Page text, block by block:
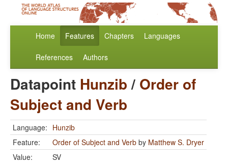
Home Features Chapters Languages
References Authors
Datapoint Hunzib/ Order of
Subject and Verb
Language: Hunzib
Feature:
Order of Subject and Verb by Matthew S. Dryer
Value:
SV